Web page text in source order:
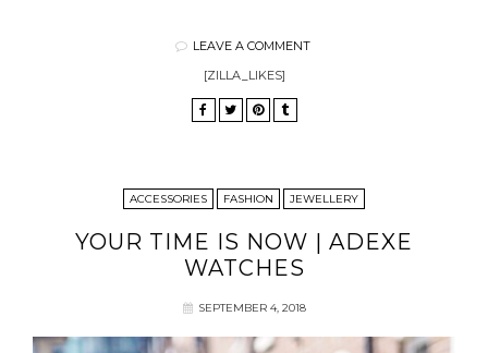
LEAVE A COMMENT
[ZILLA_LIKES]
ACCESSORIES FASHION JEWELLERY
YOUR TIME IS NOW | ADEXE
WATCHES
SEPTEMBER 4, 2018